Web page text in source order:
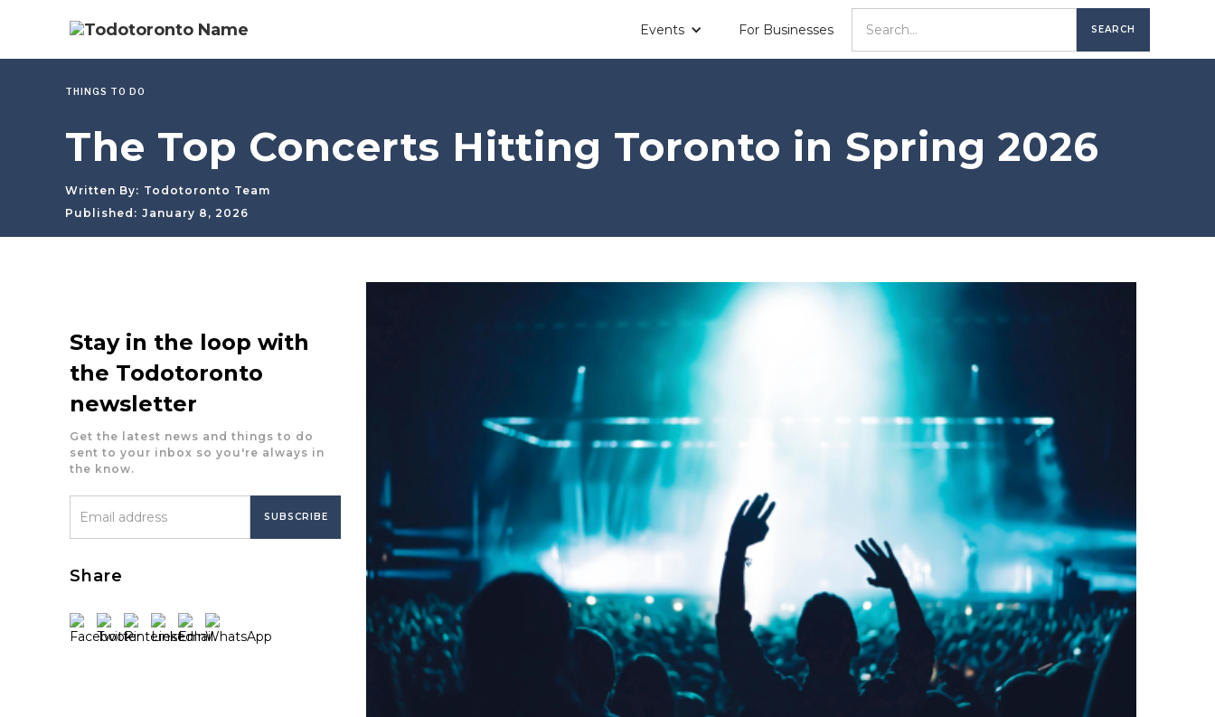
Events For Businesses
THINGS TO DO
The Top Concerts Hitting Toronto in Spring 2026
Written By: Todotoronto Team
Published: January 8, 2026
Stay in the loop with
the Todotoronto
newsletter
Get the latest news and things to do
sent to your inbox so you're always in
the know.
Share